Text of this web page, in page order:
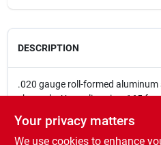
DESCRIPTION
.020 gauge roll-formed
channels. Use spline size .165
replacement screens in triple-
screen doorsScreen retainer
Your privacy matters
We use cookies to enhance